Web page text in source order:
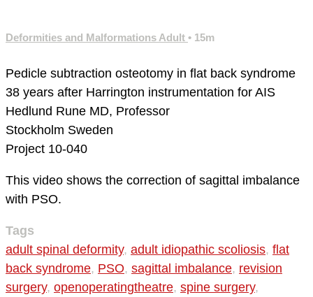
Deformities and Malformations Adult • 15m
Pedicle subtraction osteotomy in flat back syndrome
38 years after Harrington instrumentation for AIS
Hedlund Rune MD, Professor
Stockholm Sweden
Project 10-040
This video shows the correction of sagittal imbalance
with PSO.
Tags
adult spinal deformity, adult idiopathic scoliosis, flat
back syndrome, PSO, sagittal imbalance, revision
surgery, openoperatingtheatre, spine surgery,